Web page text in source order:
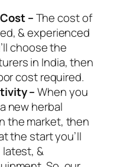
–The cost of
& experienced
choose the
in India, then
cost required.
–When you
new herbal
the market, then
the start you’ll
&